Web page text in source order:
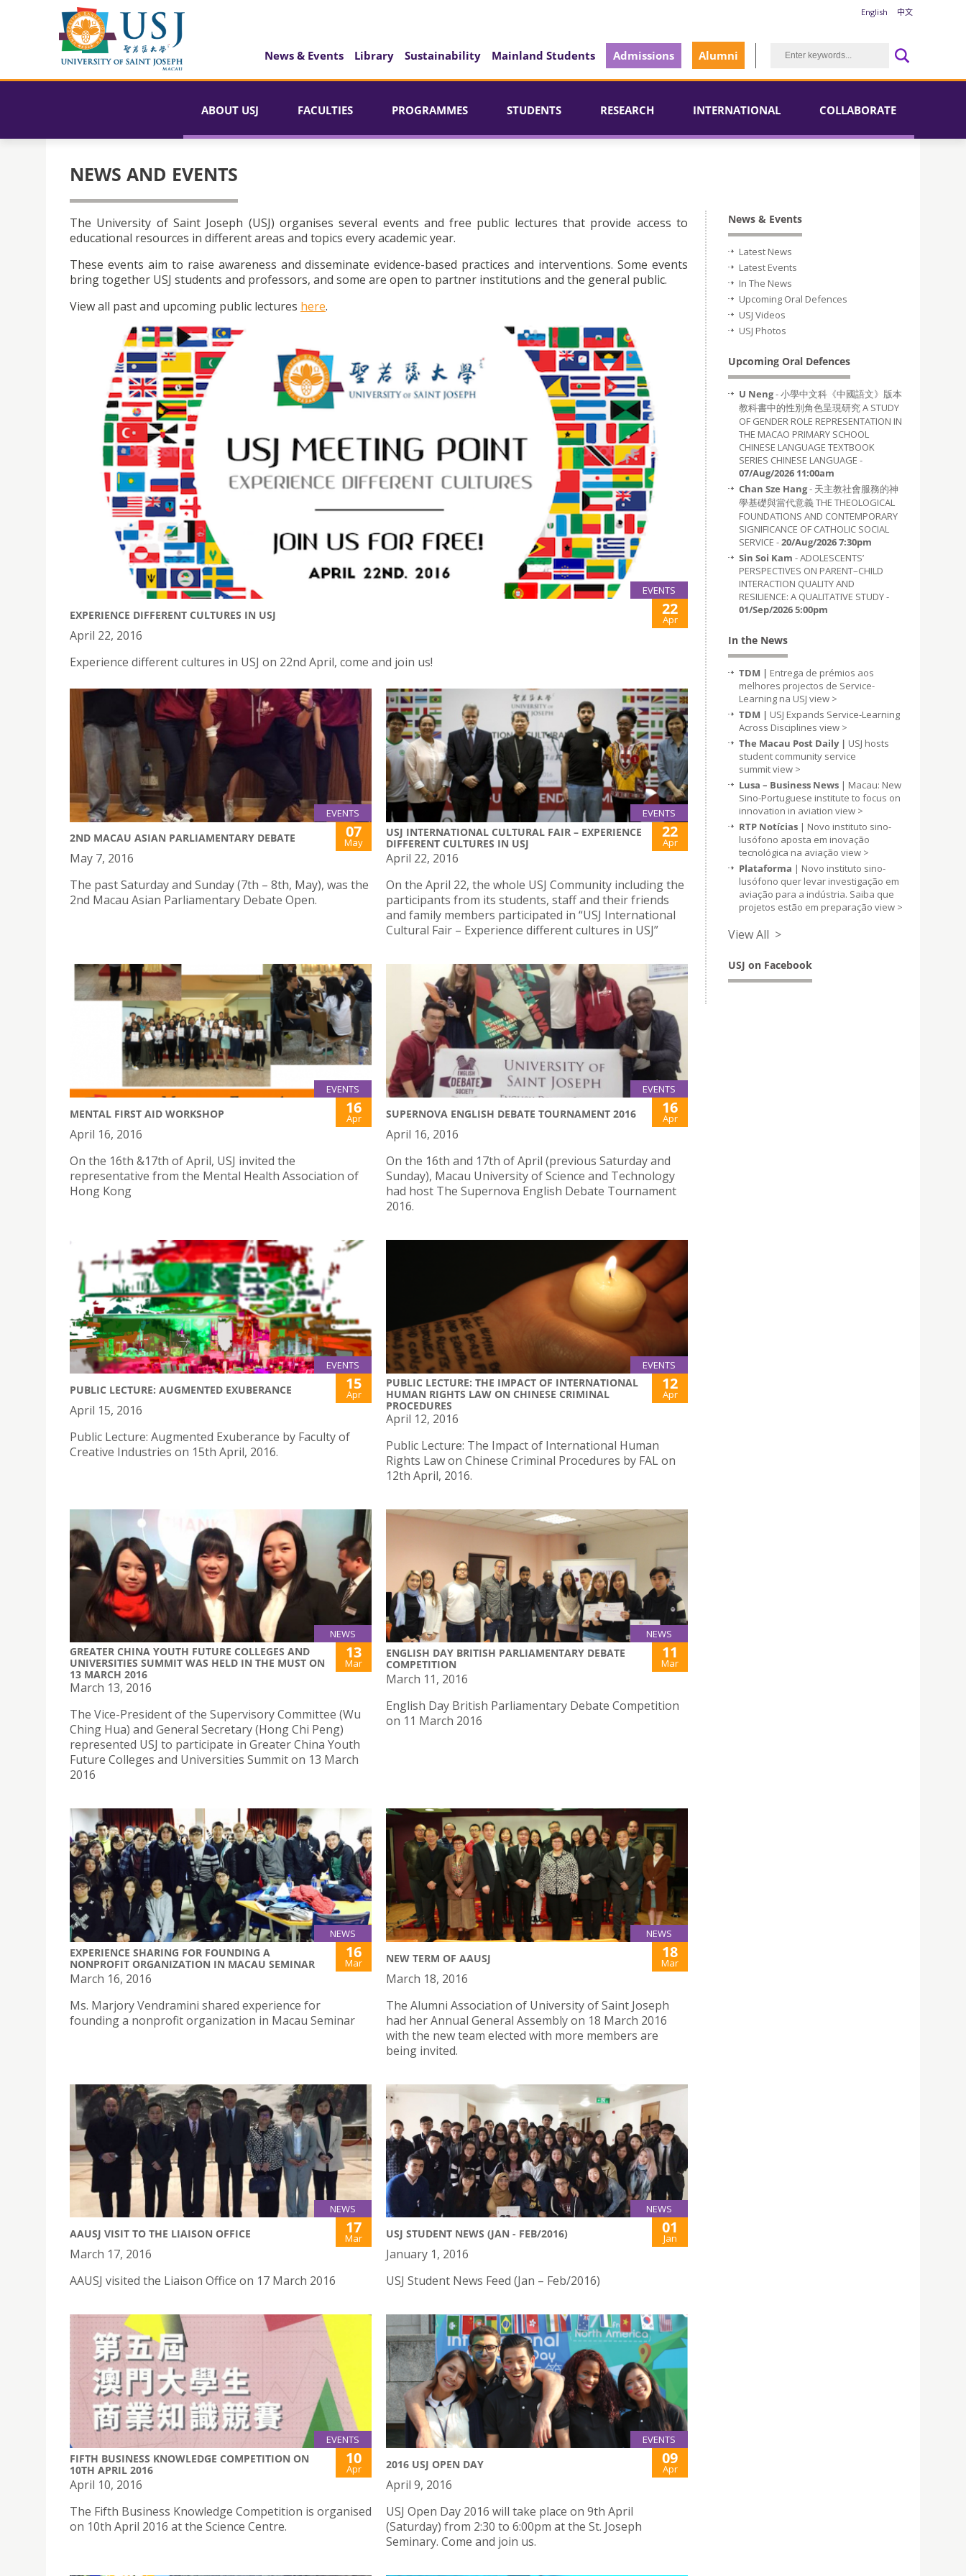
English 中文
News & Events Library Sustainability Mainland Students Admissions Alumni
ABOUT USJ FACULTIES PROGRAMMES STUDENTS RESEARCH INTERNATIONAL COLLABORATE
NEWS AND EVENTS
The University of Saint Joseph (USJ) organises several events and free public lectures that provide access to
educational resources in different areas and topics every academic year.
These events aim to raise awareness and disseminate evidence-based practices and interventions. Some events
bring together USJ students and professors, and some are open to partner institutions and the general public.
View all past and upcoming public lectures here.
EVENTS
EXPERIENCE DIFFERENT CULTURES IN USJ 22
Apr
April 22, 2016
Experience different cultures in USJ on 22nd April, come and join us!
EVENTS
2ND MACAU ASIAN PARLIAMENTARY DEBATE 07
May
May 7, 2016
The past Saturday and Sunday (7th – 8th, May), was the
2nd Macau Asian Parliamentary Debate Open.
EVENTS
USJ INTERNATIONAL CULTURAL FAIR – EXPERIENCE
DIFFERENT CULTURES IN USJ
22
Apr
April 22, 2016
On the April 22, the whole USJ Community including the
participants from its students, staff and their friends
and family members participated in “USJ International
Cultural Fair – Experience different cultures in USJ”
EVENTS
MENTAL FIRST AID WORKSHOP 16
Apr
April 16, 2016
On the 16th &17th of April, USJ invited the
representative from the Mental Health Association of
Hong Kong
EVENTS
SUPERNOVA ENGLISH DEBATE TOURNAMENT 2016 16
Apr
April 16, 2016
On the 16th and 17th of April (previous Saturday and
Sunday), Macau University of Science and Technology
had host The Supernova English Debate Tournament
2016.
EVENTS
PUBLIC LECTURE: AUGMENTED EXUBERANCE 15
Apr
April 15, 2016
Public Lecture: Augmented Exuberance by Faculty of
Creative Industries on 15th April, 2016.
EVENTS
PUBLIC LECTURE: THE IMPACT OF INTERNATIONAL
HUMAN RIGHTS LAW ON CHINESE CRIMINAL
PROCEDURES
12
Apr
April 12, 2016
Public Lecture: The Impact of International Human
Rights Law on Chinese Criminal Procedures by FAL on
12th April, 2016.
NEWS
​GREATER CHINA YOUTH FUTURE COLLEGES AND
UNIVERSITIES SUMMIT WAS HELD IN THE MUST ON
13 MARCH 2016
13
Mar
March 13, 2016
​The Vice-President of the Supervisory Committee (Wu
Ching Hua) and General Secretary (Hong Chi Peng)
represented USJ to participate in Greater China Youth
Future Colleges and Universities Summit on 13 March
2016
NEWS
ENGLISH DAY BRITISH PARLIAMENTARY DEBATE
COMPETITION
11
Mar
March 11, 2016
English Day British Parliamentary Debate Competition
on 11 March 2016
NEWS
EXPERIENCE SHARING FOR FOUNDING A
NONPROFIT ORGANIZATION IN MACAU SEMINAR
16
Mar
March 16, 2016
Ms. Marjory Vendramini shared experience for
founding a nonprofit organization in Macau Seminar
NEWS
NEW TERM OF AAUSJ 18
Mar
March 18, 2016
The Alumni Association of University of Saint Joseph
had her Annual General Assembly on 18 March 2016
with the new team elected with more members are
being invited.
NEWS
AAUSJ VISIT TO THE LIAISON OFFICE 17
Mar
March 17, 2016
AAUSJ visited the Liaison Office on 17 March 2016
NEWS
USJ STUDENT NEWS (JAN - FEB/2016) 01
Jan
January 1, 2016
USJ Student News Feed (Jan – Feb/2016)
EVENTS
FIFTH BUSINESS KNOWLEDGE COMPETITION ON
10TH APRIL 2016
10
Apr
April 10, 2016
The Fifth Business Knowledge Competition is organised
on 10th April 2016 at the Science Centre.
EVENTS
2016 USJ OPEN DAY 09
Apr
April 9, 2016
USJ Open Day 2016 will take place on 9th April
(Saturday) from 2:30 to 6:00pm at the St. Joseph
Seminary. Come and join us.
News & Events
Latest News
Latest Events
In The News
Upcoming Oral Defences
USJ Videos
USJ Photos
Upcoming Oral Defences
U Neng- 小學中文科《中國語文》版本
教科書中的性別角色呈現研究 A STUDY
OF GENDER ROLE REPRESENTATION IN
THE MACAO PRIMARY SCHOOL
CHINESE LANGUAGE TEXTBOOK
SERIES CHINESE LANGUAGE -
07/Aug/2026 11:00am
Chan Sze Hang- 天主教社會服務的神
學基礎與當代意義 THE THEOLOGICAL
FOUNDATIONS AND CONTEMPORARY
SIGNIFICANCE OF CATHOLIC SOCIAL
SERVICE -20/Aug/2026 7:30pm
Sin Soi Kam - ADOLESCENTS’
PERSPECTIVES ON PARENT–CHILD
INTERACTION QUALITY AND
RESILIENCE: A QUALITATIVE STUDY -
01/Sep/2026 5:00pm
In the News
TDM | Entrega de prémios aos
melhores projectos de Service-
Learning na USJ view >
TDM | USJ Expands Service-Learning
Across Disciplines view >
The Macau Post Daily | USJ hosts
student community service
summitview >
Lusa – Business News | Macau: New
Sino-Portuguese institute to focus on
innovation in aviation view >
RTP Notícias | Novo instituto sino-
lusófono aposta em inovação
tecnológica na aviação view >
Plataforma | Novo instituto sino-
lusófono quer levar investigação em
aviação para a indústria. Saiba que
projetos estão em preparação view >
View All >
USJ on Facebook